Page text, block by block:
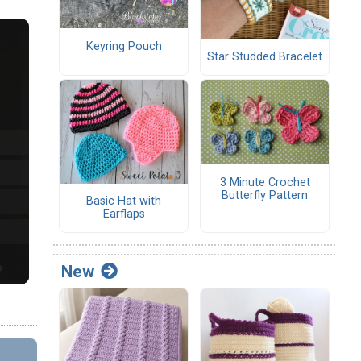
Keyring Pouch
Star Studded Bracelet
Basic Hat with
Earflaps
3 Minute Crochet
Butterfly Pattern
New